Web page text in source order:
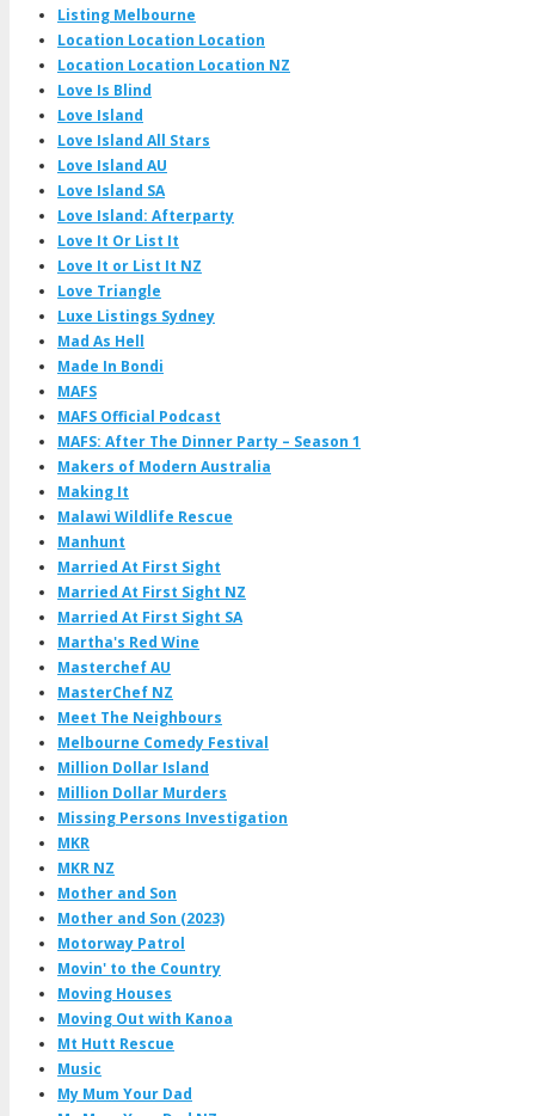
Listing Melbourne
Location Location Location
Location Location Location NZ
Love Is Blind
Love Island
Love Island All Stars
Love Island AU
Love Island SA
Love Island: Afterparty
Love It Or List It
Love It or List It NZ
Love Triangle
Luxe Listings Sydney
Mad As Hell
Made In Bondi
MAFS
MAFS Official Podcast
MAFS: After The Dinner Party – Season 1
Makers of Modern Australia
Making It
Malawi Wildlife Rescue
Manhunt
Married At First Sight
Married At First Sight NZ
Married At First Sight SA
Martha's Red Wine
Masterchef AU
MasterChef NZ
Meet The Neighbours
Melbourne Comedy Festival
Million Dollar Island
Million Dollar Murders
Missing Persons Investigation
MKR
MKR NZ
Mother and Son
Mother and Son (2023)
Motorway Patrol
Movin' to the Country
Moving Houses
Moving Out with Kanoa
Mt Hutt Rescue
Music
My Mum Your Dad